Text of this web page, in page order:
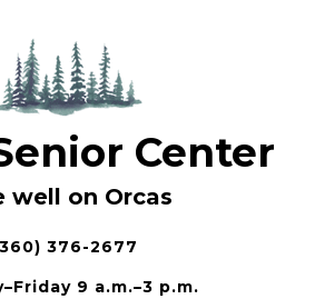
Center
well on Orcas
376-2677
9 a.m.–3 p.m.